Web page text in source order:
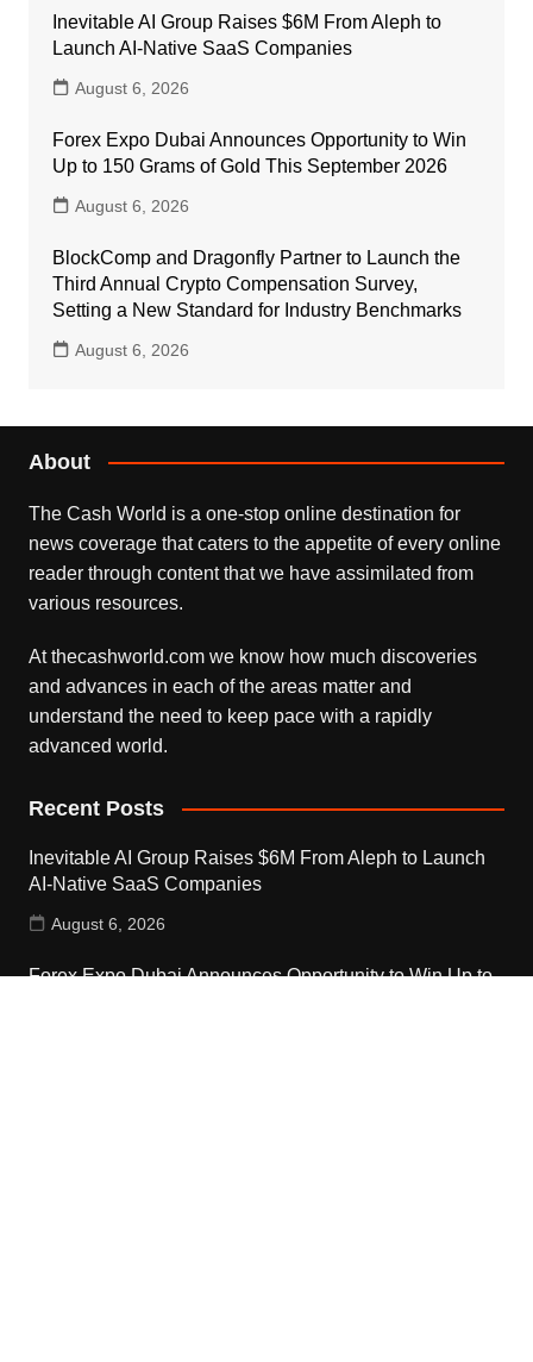
Inevitable AI Group Raises $6M From Aleph to
Launch AI-Native SaaS Companies
August 6, 2026
Forex Expo Dubai Announces Opportunity to Win
Up to 150 Grams of Gold This September 2026
August 6, 2026
BlockComp and Dragonfly Partner to Launch the
Third Annual Crypto Compensation Survey,
Setting a New Standard for Industry Benchmarks
August 6, 2026
About
The Cash World is a one-stop online destination for
news coverage that caters to the appetite of every online
reader through content that we have assimilated from
various resources.
At thecashworld.com we know how much discoveries
and advances in each of the areas matter and
understand the need to keep pace with a rapidly
advanced world.
Recent Posts
Inevitable AI Group Raises $6M From Aleph to Launch
AI-Native SaaS Companies
August 6, 2026
Forex Expo Dubai Announces Opportunity to Win Up to